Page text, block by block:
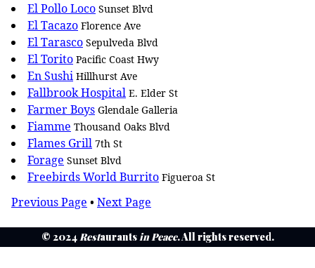
El Pollo Loco Sunset Blvd
El Tacazo Florence Ave
El Tarasco Sepulveda Blvd
El Torito Pacific Coast Hwy
En Sushi Hillhurst Ave
Fallbrook Hospital E. Elder St
Farmer Boys Glendale Galleria
Fiamme Thousand Oaks Blvd
Flames Grill 7th St
Forage Sunset Blvd
Freebirds World Burrito Figueroa St
Previous Page • Next Page
© 2024Restaurantsin Peace. All rights reserved.